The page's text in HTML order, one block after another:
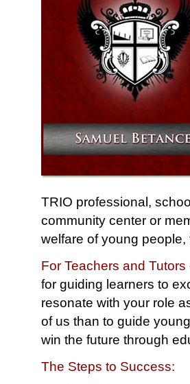
TRIO professional,
community center or
welfare of young
For Teachers and Tutors
for guiding learners to
resonate with your role
of us than to guide
win the future through
The Steps to Success: